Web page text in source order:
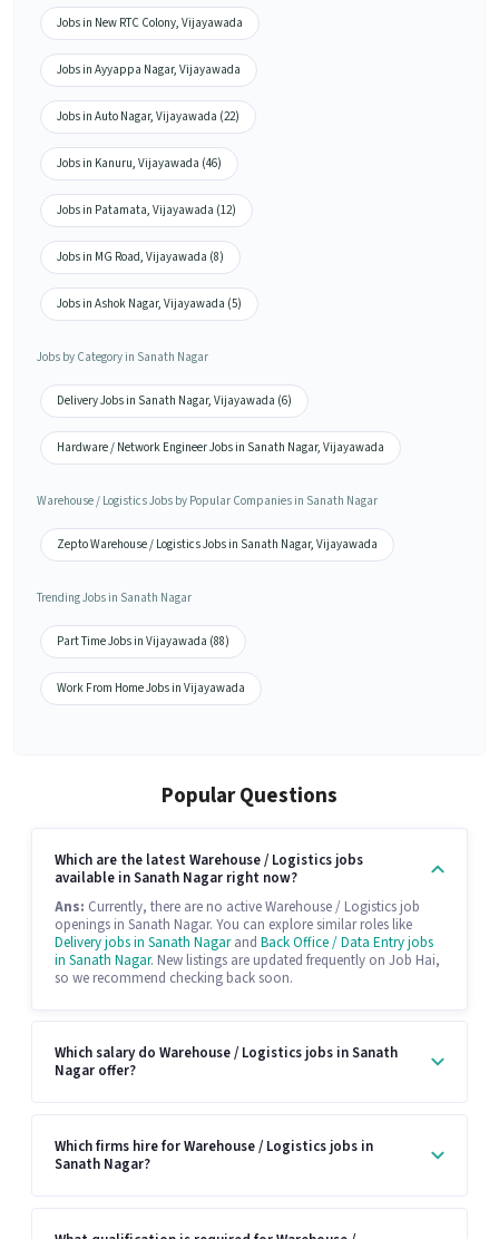
Jobs in New RTC Colony, Vijayawada
Jobs in Ayyappa Nagar, Vijayawada
Jobs in Auto Nagar, Vijayawada (22)
Jobs in Kanuru, Vijayawada (46)
Jobs in Patamata, Vijayawada (12)
Jobs in MG Road, Vijayawada (8)
Jobs in Ashok Nagar, Vijayawada (5)
Jobs by Category in Sanath Nagar
Delivery Jobs in Sanath Nagar, Vijayawada (6)
Hardware / Network Engineer Jobs in Sanath Nagar, Vijayawada
Warehouse / Logistics Jobs by Popular Companies in Sanath Nagar
Zepto Warehouse / Logistics Jobs in Sanath Nagar, Vijayawada
Trending Jobs in Sanath Nagar
Part Time Jobs in Vijayawada (88)
Work From Home Jobs in Vijayawada
Popular Questions
Which are the latest Warehouse / Logistics jobs
available in Sanath Nagar right now?
Ans: Currently, there are no active Warehouse / Logistics job
openings in Sanath Nagar. You can explore similar roles like
Delivery jobs in Sanath Nagarand Back Office / Data Entry jobs
in Sanath Nagar. New listings are updated frequently on Job Hai,
so we recommend checking back soon.
Which salary do Warehouse / Logistics jobs in Sanath
Nagar offer?
Which firms hire for Warehouse / Logistics jobs in
Sanath Nagar?